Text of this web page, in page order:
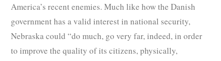
America’s recent enemies. Much like how the Danish
government has a valid interest in national security,
Nebraska could “do much, go very far, indeed, in order
to improve the quality of its citizens, physically,